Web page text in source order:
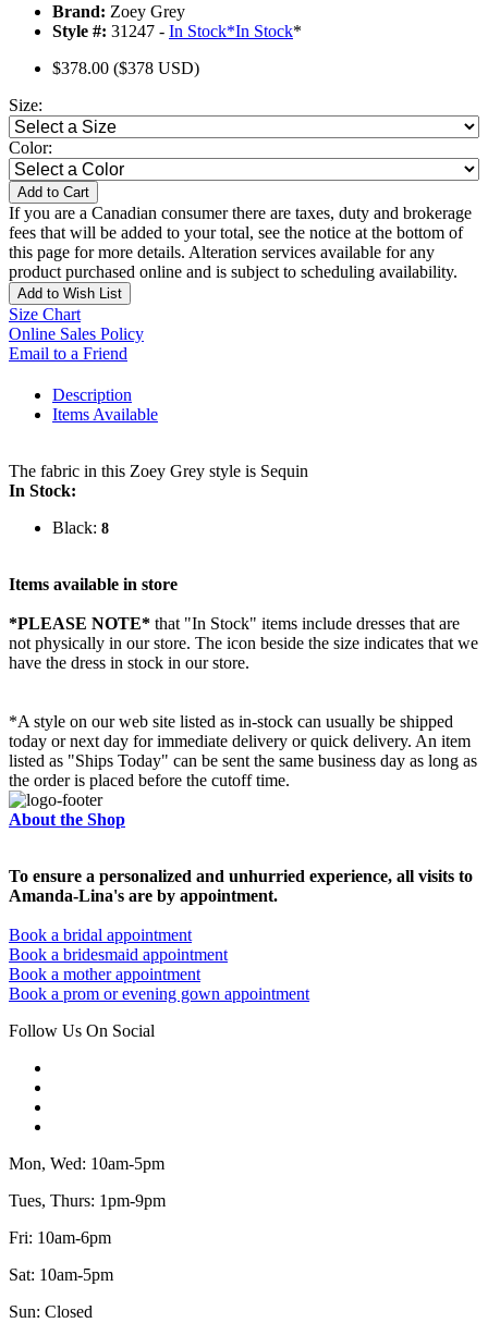
Brand: Zoey Grey
Style #: 31247 - In Stock*In Stock*
$378.00 ($378 USD)
Size:
Color:
Add to Cart
If you are a Canadian consumer there are taxes, duty and brokerage
fees that will be added to your total, see the notice at the bottom of
this page for more details. Alteration services available for any
product purchased online and is subject to scheduling availability.
Add to Wish List
Size Chart
Online Sales Policy
Email to a Friend
Description
Items Available
The fabric in this Zoey Grey style is Sequin
In Stock:
Black: 8
Items available in store
*PLEASE NOTE* that "In Stock" items include dresses that are
not physically in our store. The icon beside the size indicates that we
have the dress in stock in our store.
*A style on our web site listed as in-stock can usually be shipped
today or next day for immediate delivery or quick delivery. An item
listed as "Ships Today" can be sent the same business day as long as
the order is placed before the cutoff time.
About the Shop
To ensure a personalized and unhurried experience, all visits to
Amanda-Lina's are by appointment.
Book a bridal appointment
Book a bridesmaid appointment
Book a mother appointment
Book a prom or evening gown appointment
Follow Us On Social
Mon, Wed: 10am-5pm
Tues, Thurs: 1pm-9pm
Fri: 10am-6pm
Sat: 10am-5pm
Sun: Closed